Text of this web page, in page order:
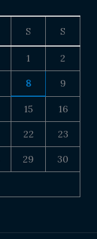
S S
1 2
8 9
15 16
22 23
29 30